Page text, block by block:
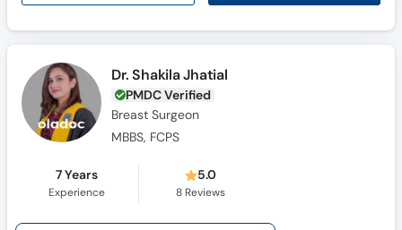
Dr. Shakila Jhatial
PMDC Verified
Breast Surgeon
MBBS, FCPS
7 Years
Experience
5.0
8 Reviews